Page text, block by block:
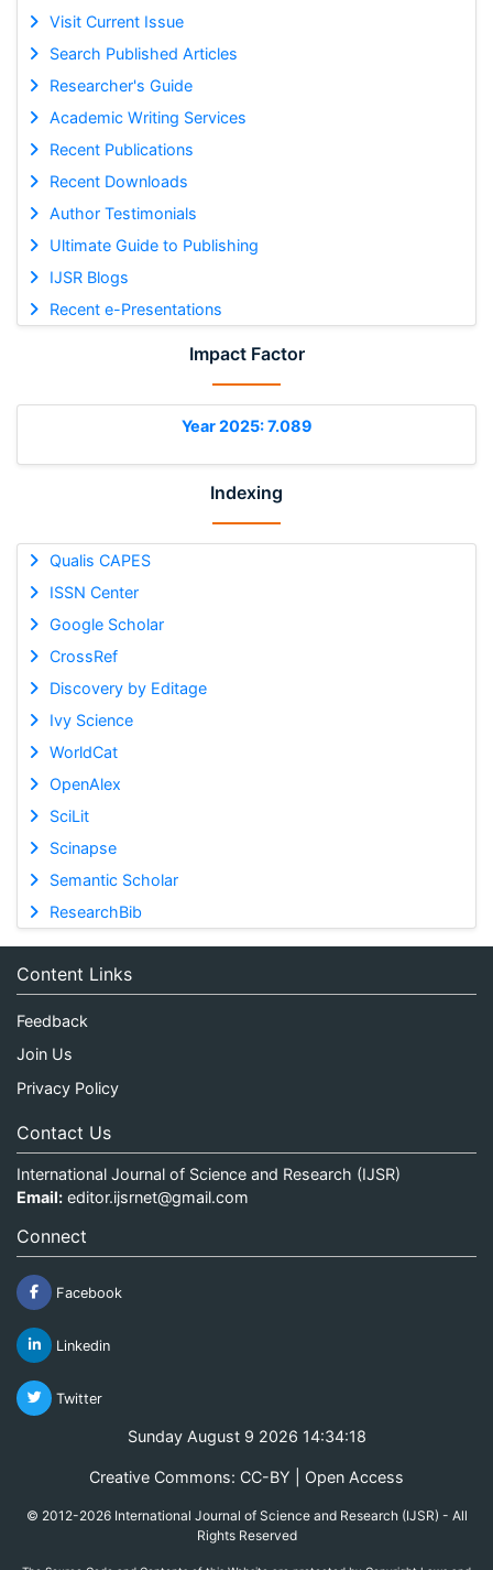
Visit Current Issue
Search Published Articles
Researcher's Guide
Academic Writing Services
Recent Publications
Recent Downloads
Author Testimonials
Ultimate Guide to Publishing
IJSR Blogs
Recent e-Presentations
Impact Factor
Year 2025: 7.089
Indexing
Qualis CAPES
ISSN Center
Google Scholar
CrossRef
Discovery by Editage
Ivy Science
WorldCat
OpenAlex
SciLit
Scinapse
Semantic Scholar
ResearchBib
Content Links
Feedback
Join Us
Privacy Policy
Contact Us
International Journal of Science and Research (IJSR)
Email: editor.ijsrnet@gmail.com
Connect
Facebook
Linkedin
Twitter
Sunday August 9 2026 14:34:18
Creative Commons: CC-BY | Open Access
© 2012-2026 International Journal of Science and Research (IJSR) - All
Rights Reserved